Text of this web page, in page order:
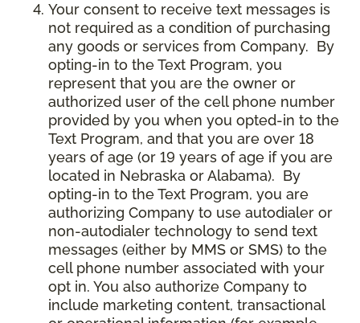
Your consent to receive text messages is
not required as a condition of purchasing
any goods or services from Company. By
opting-in to the Text Program, you
represent that you are the owner or
authorized user of the cell phone number
provided by you when you opted-in to the
Text Program, and that you are over 18
years of age (or 19 years of age if you are
located in Nebraska or Alabama). By
opting-in to the Text Program, you are
authorizing Company to use autodialer or
non-autodialer technology to send text
messages (either by MMS or SMS) to the
cell phone number associated with your
opt in. You also authorize Company to
include marketing content, transactional